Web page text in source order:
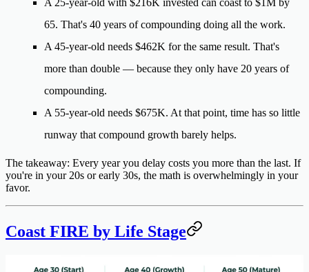
A 25-year-old with $216K invested can coast to $1M by
65. That's 40 years of compounding doing all the work.
A 45-year-old needs $462K for the same result. That's
more than double — because they only have 20 years of
compounding.
A 55-year-old needs $675K. At that point, time has so little
runway that compound growth barely helps.
The takeaway: Every year you delay costs you more than the last. If
you're in your 20s or early 30s, the math is overwhelmingly in your
favor.
Coast FIRE by Life Stage